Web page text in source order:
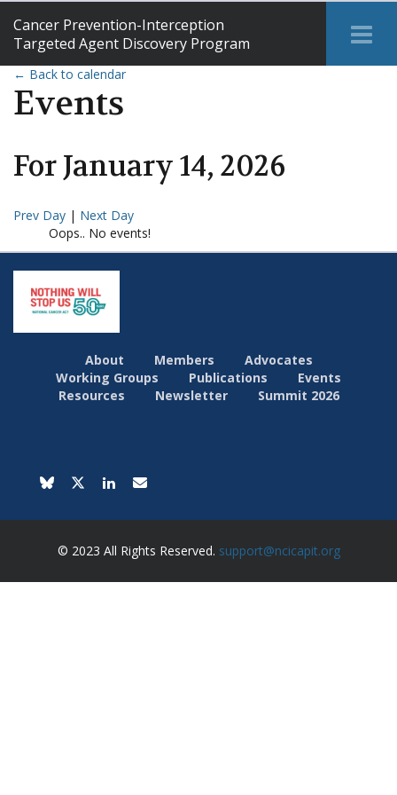
Cancer Prevention-Interception
Targeted Agent Discovery Program
← Back to calendar
Events
ForJanuary14, 2026
Prev Day | Next Day
Oops.. No events!
About Members
Advocates
Working Groups
Publications
Events
Resources
Newsletter Summit 2026
© 2023 All Rights Reserved. support@ncicapit.org